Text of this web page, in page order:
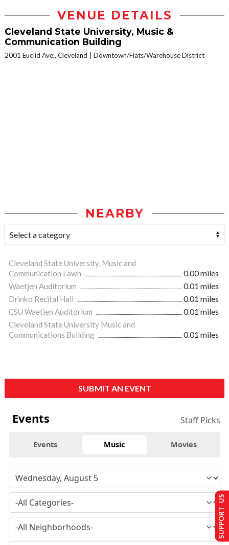
VENUE DETAILS
Cleveland State University, Music &
Communication Building
2001 Euclid Ave., Cleveland Downtown/Flats/Warehouse District
NEARBY
Cleveland State University, Music and
Communication Lawn
0.00 miles
Waetjen Auditorium
0.01 miles
Drinko Recital Hall
0.01 miles
CSU Waetjen Auditorium
0.01 miles
Cleveland State University Music and
Communications Building
0.01 miles
SUBMIT AN EVENT
Events Staff Picks
Events Music Movies
SUPPORT US